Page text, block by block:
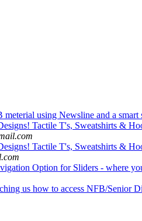
using Newsline and a smart
Tactile T's, Sweatshirts &
Tactile T's, Sweatshirts &
Option for Sliders - where
us how to access NFB/Senior